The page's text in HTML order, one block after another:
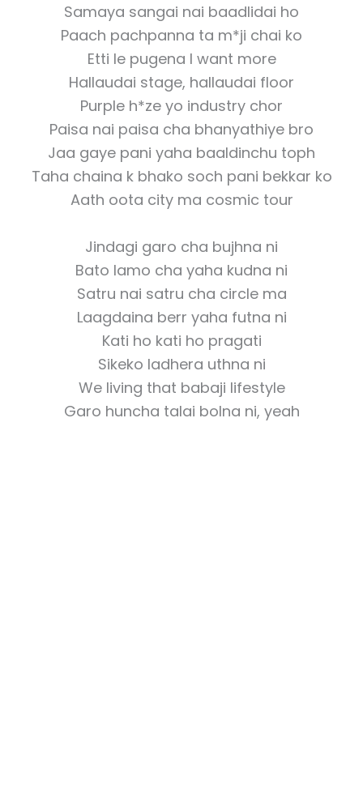
Samaya sangai nai baadlidai ho
Paach pachpanna ta m*ji chai ko
Etti le pugena I want more
Hallaudai stage, hallaudai floor
Purple h*ze yo industry chor
Paisa nai paisa cha bhanyathiye bro
Jaa gaye pani yaha baaldinchu toph
Taha chaina k bhako soch pani bekkar ko
Aath oota city ma cosmic tour
Jindagi garo cha bujhna ni
Bato lamo cha yaha kudna ni
Satru nai satru cha circle ma
Laagdaina berr yaha futna ni
Kati ho kati ho pragati
Sikeko ladhera uthna ni
We living that babaji lifestyle
Garo huncha talai bolna ni, yeah